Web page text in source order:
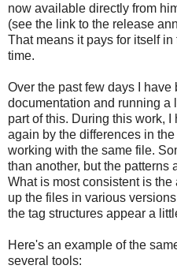
now available directly from
(see the link to the release
That means it pays for itself
time.
Over the past few days I
documentation and running a
part of this. During this work,
again by the differences in
working with the same file.
than another, but the patterns
What is most consistent is
up the files in various
the tag structures appear a
Here's an example of the
several tools: